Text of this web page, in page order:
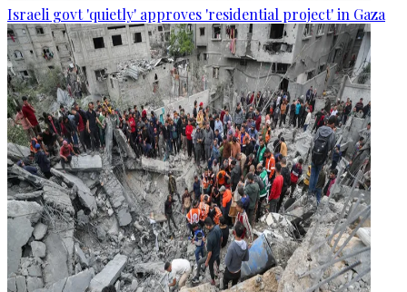
Israeli govt 'quietly' approves 'residential project' in Gaza